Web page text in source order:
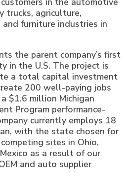
trucks, agriculture,
furniture industries in
the parent company’s first
in the U.S. The project is
a total capital investment
200 well-paying jobs
$1.6 million Michigan
Program performance-
currently employs 18
with the state chosen for
sites in Ohio,
as a result of our
and auto supplier